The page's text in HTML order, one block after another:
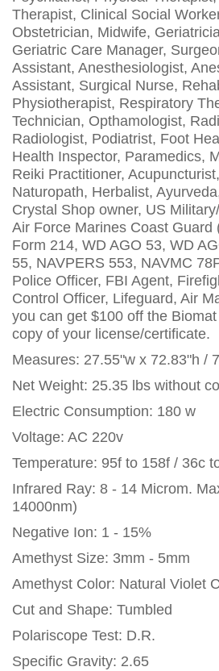
Therapist, Clinical Social
Obstetrician, Midwife,
Geriatric Care Manager,
Assistant, Anesthesiologist,
Assistant, Surgical Nurse,
Physiotherapist, Respiratory
Technician, Opthamologist,
Radiologist, Podiatrist, Foot
Health Inspector, Paramedics,
Reiki Practitioner,
Naturopath, Herbalist,
Crystal Shop owner, US
Air Force Marines Coast Guard
Form 214, WD AGO 53, WD
55, NAVPERS 553, NAVMC
Police Officer, FBI Agent,
Control Officer, Lifeguard, Air
you can get $100 off the
copy of your license/certificate.
Measures: 27.55"w x 72.83"h /
Net Weight: 25.35 lbs without
Electric Consumption: 180 w
Voltage: AC 220v
Temperature: 95f to 158f / 36c
Infrared Ray: 8 - 14 Microm.
14000nm)
Negative Ion: 1 - 15%
Amethyst Size: 3mm - 5mm
Amethyst Color: Natural Violet
Cut and Shape: Tumbled
Polariscope Test: D.R.
Specific Gravity: 2.65